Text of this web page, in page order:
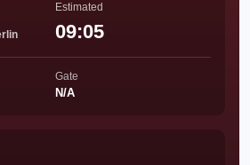
Estimated
09:05
Gate
N/A